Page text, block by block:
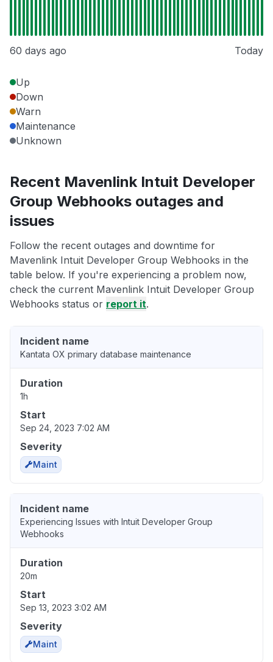
60 days ago Today
Up
Down
Warn
Maintenance
Unknown
Recent Mavenlink Intuit Developer
Group Webhooks outages and
issues
Follow the recent outages and downtime for
Mavenlink Intuit Developer Group Webhooks in the
table below. If you're experiencing a problem now,
check the current Mavenlink Intuit Developer Group
Webhooks status or report it.
Incident name
Kantata OX primary database maintenance
Duration
1h
Start
Sep 24, 2023 7:02 AM
Severity
Maint
Incident name
Experiencing Issues with Intuit Developer Group
Webhooks
Duration
20m
Start
Sep 13, 2023 3:02 AM
Severity
Maint